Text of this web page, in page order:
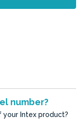
number?
Intex product?